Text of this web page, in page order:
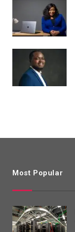
Most Popular